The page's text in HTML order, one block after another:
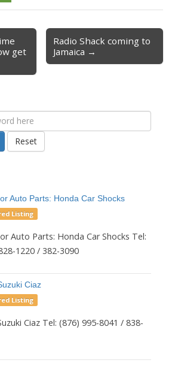
get
Radio Shack coming to
Jamaica →
Reset
Auto Parts: Honda Car Shocks
Listing
Auto Parts: Honda Car Shocks Tel:
1220 / 382-3090
Ciaz
Listing
Ciaz Tel: (876) 995-8041 / 838-